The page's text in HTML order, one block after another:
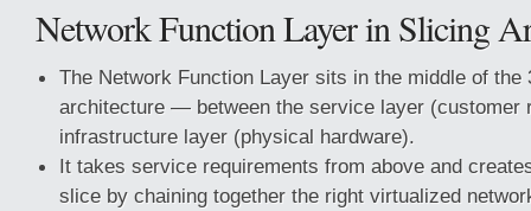
Network Function Layer in Slicing
The Network Function Layer sits in the middle of the
architecture — between the service layer (customer
infrastructure layer (physical hardware).
It takes service requirements from above and
slice by chaining together the right virtualized